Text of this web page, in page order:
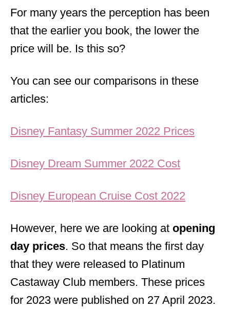
For many years the perception has been
that the earlier you book, the lower the
price will be. Is this so?
You can see our comparisons in these
articles:
Disney Fantasy Summer 2022 Prices
Disney Dream Summer 2022 Cost
Disney European Cruise Cost 2022
However, here we are looking at opening
day prices. So that means the first day
that they were released to Platinum
Castaway Club members. These prices
for 2023 were published on 27 April 2023.